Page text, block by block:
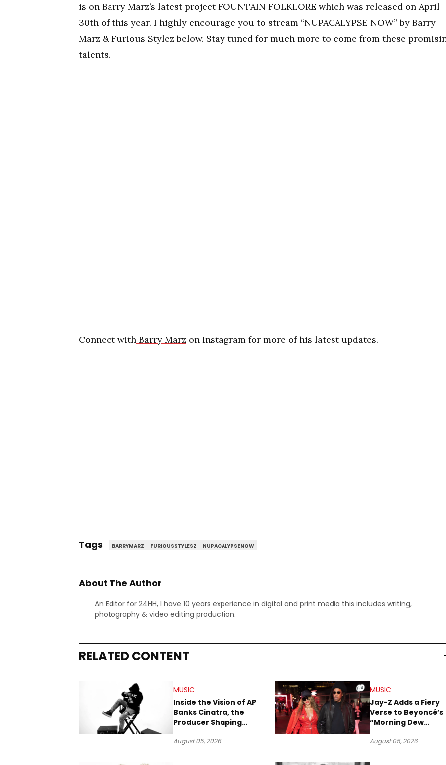
is on Barry Marz’s latest project FOUNTAIN FOLKLORE which was released on April
30th of this year. I highly encourage you to stream “NUPACALYPSE NOW” by Barry
Marz & Furious Stylez below. Stay tuned for much more to come from these
talents.
Connect with Barry Marz on Instagram for more of his latest updates.
Tags BARRYMARZ FURIOUSSTYLESZ NUPACALYPSENOW
About The Author
An Editor for 24HH, I have 10 years experience in digital and print media this includes writing,
photography & video editing production.
RELATED CONTENT
MUSIC
Inside the Vision of AP
Banks Cinatra, the
Producer Shaping
August 05, 2026
MUSIC
Jay-Z Adds a Fiery
Verse to Beyoncé’s
“Morning Dew
August 05, 2026